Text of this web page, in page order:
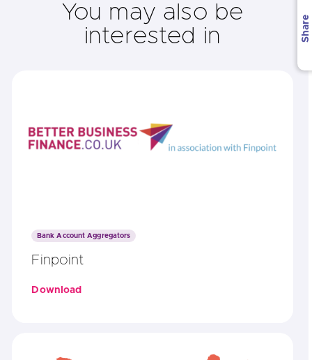
You may also be
interested in
Bank Account Aggregators
Finpoint
Download
Share